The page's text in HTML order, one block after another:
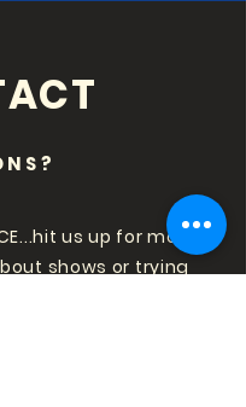
us up for more
shows or trying